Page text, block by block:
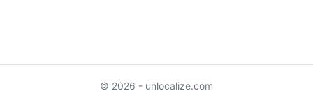
© 2026 - unlocalize.com